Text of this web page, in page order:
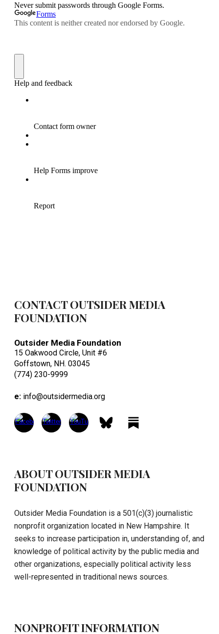
CONTACT OUTSIDER MEDIA
FOUNDATION
Outsider Media Foundation
15 Oakwood Circle, Unit #6
Goffstown, NH. 03045
(774) 230-9999
e: info@outsidermedia.org
ABOUT OUTSIDER MEDIA
FOUNDATION
Outsider Media Foundation is a 501(c)(3) journalistic
nonprofit organization located in New Hampshire. It
seeks to increase participation in, understanding of, and
knowledge of political activity by the public media and
other organizations, especially political activity less
well-represented in traditional news sources.
NONPROFIT INFORMATION